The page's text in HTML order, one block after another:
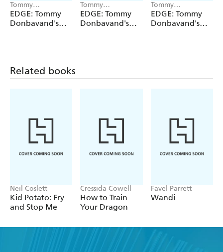
Tommy
Donbavand, Kevin
Myers
EDGE: Tommy
Donbavand's
Tommy
Donbavand, Ken
McFarlane
EDGE: Tommy
Donbavand's
Tommy
Donbavand, Alice
Risi
EDGE: Tommy
Donbavand's
Related books
Neil Coslett
Kid Potato: Fry
and Stop Me
Cressida Cowell
How to Train
Your Dragon
Favel Parrett
Wandi